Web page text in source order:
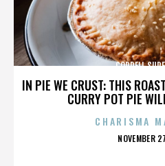
IN PIE WE CRUST: THIS
CURRY POT PIE
CORDELL
CHARISMA
NOVEMBER